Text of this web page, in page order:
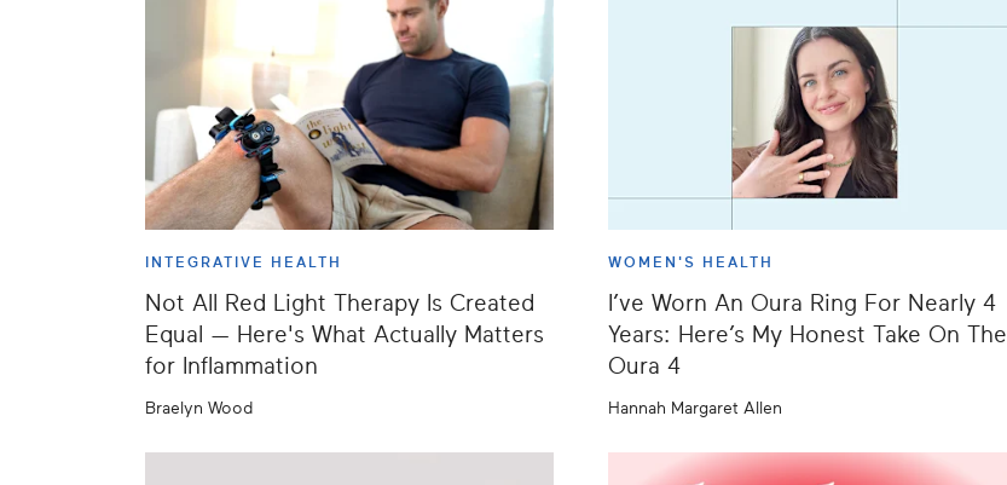
INTEGRATIVE HEALTH
Not All Red Light Therapy Is Created
Equal — Here's What Actually Matters
for Inflammation
Braelyn Wood
WOMEN'S HEALTH
I’ve Worn An Oura Ring For Nearly 4
Years: Here’s My Honest Take On The
Oura 4
Hannah Margaret Allen